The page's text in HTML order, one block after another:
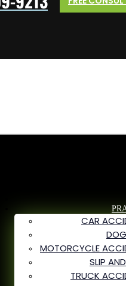
CAR
MOTORCYCLE
SLIP
TRUCK